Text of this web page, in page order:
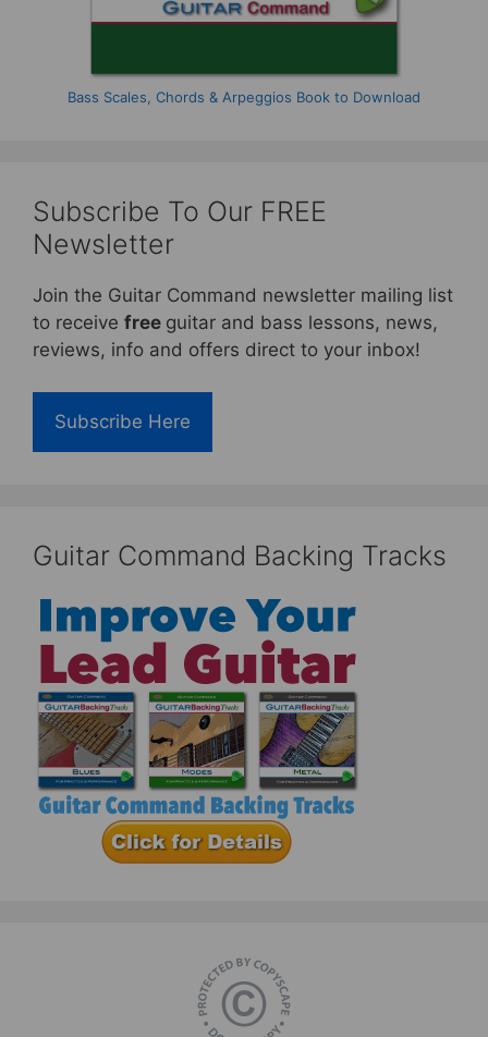
Bass Scales, Chords & Arpeggios Book to Download
Subscribe To Our FREE
Newsletter
Join the Guitar Command newsletter mailing list
to receive free guitar and bass lessons, news,
reviews, info and offers direct to your inbox!
Subscribe Here
Guitar Command Backing Tracks